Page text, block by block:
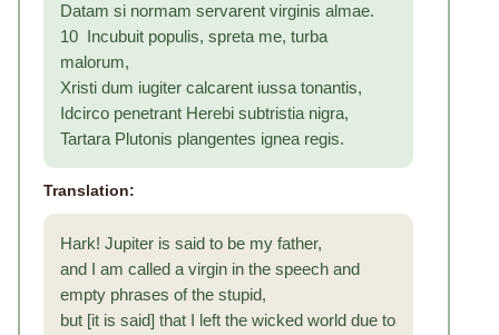
Datam si normam servarent virginis almae.
10 Incubuit populis, spreta me, turba
malorum,
Xristi dum iugiter calcarent iussa tonantis,
Idcirco penetrant Herebi subtristia nigra,
Tartara Plutonis plangentes ignea regis.
Translation:
Hark! Jupiter is said to be my father,
and I am called a virgin in the speech and
empty phrases of the stupid,
but [it is said] that I left the wicked world due to